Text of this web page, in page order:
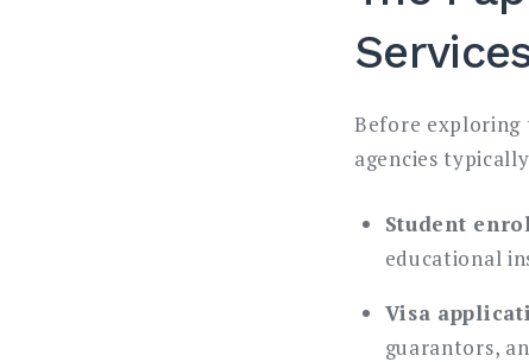
Before exploring
agencies
Student
educational
Visa
guarantors,